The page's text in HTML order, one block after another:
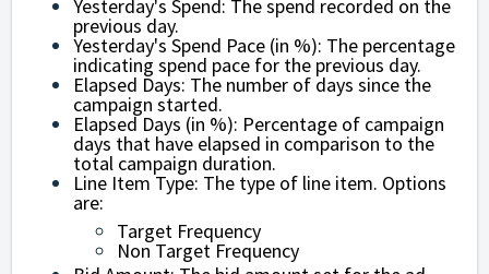
Yesterday's Spend: The spend recorded on the
previous day.
Yesterday's Spend Pace (in %): The percentage
indicating spend pace for the previous day.
Elapsed Days: The number of days since the
campaign started.
Elapsed Days (in %): Percentage of campaign
days that have elapsed in comparison to the
total campaign duration.
Line Item Type: The type of line item. Options
are:
Target Frequency
Non Target Frequency